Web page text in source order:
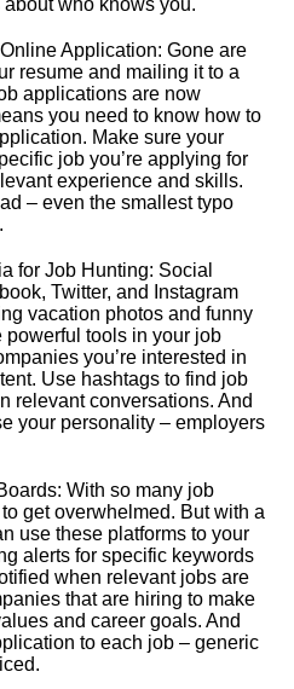
who knows you.​
Application: Gone are
resume and mailing it to a
applications are now
you need to know how to
Make sure your
job you’re applying for
experience and skills.​
– even the smallest typo
for Job Hunting: Social
Twitter, and Instagram
vacation photos and funny
powerful tools in your job
you’re interested in
Use hashtags to find job
relevant conversations.​ And
your personality – employers
With so many job
get overwhelmed.​ But with a
use these platforms to your
alerts for specific keywords
when relevant jobs are
that are hiring to make
and career goals.​ And
to each job – generic